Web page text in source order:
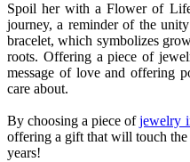
Spoil her with a Flower of
journey, a reminder of the
bracelet, which symbolizes
roots. Offering a piece of
message of love and offering
care about.
By choosing a piece ofjewelry
offering a gift that will touch
years!